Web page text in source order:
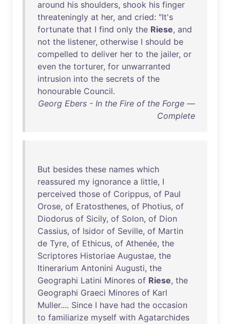
around his shoulders, shook his finger
threateningly at her, and cried: "It's
fortunate that I find only the Riese, and
not the listener, otherwise I should be
compelled to deliver her to the jailer, or
even the torturer, for unwarranted
intrusion into the secrets of the
honourable Council.
Georg Ebers - In the Fire of the Forge —
Complete
But besides these names which
reassured my ignorance a little, I
perceived those of Corippus, of Paul
Orose, of Eratosthenes, of Photius, of
Diodorus of Sicily, of Solon, of Dion
Cassius, of Isidor of Seville, of Martin
de Tyre, of Ethicus, of Athenée, the
Scriptores Historiae Augustae, the
Itinerarium Antonini Augusti, the
Geographi Latini Minores of Riese, the
Geographi Graeci Minores of Karl
Muller.... Since I have had the occasion
to familiarize myself with Agatarchides